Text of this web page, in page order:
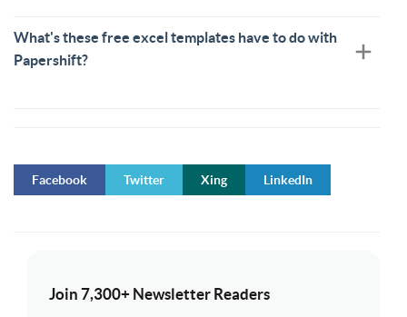
What's these free excel templates have to do with
Papershift?
Facebook Twitter Xing LinkedIn
Join 7,300+ Newsletter Readers